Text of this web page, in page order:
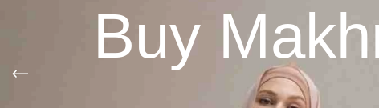
Buy